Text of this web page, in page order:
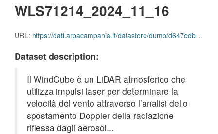
WLS71214_2024_11_16
URL: https://dati.arpacampania.it/datastore/dump/d647edb3-31f0-4c9f-adba-f76f506f2e2f
Dataset description:
Il WindCube è un LiDAR atmosferico che
utilizza impulsi laser per determinare la
velocità del vento attraverso l’analisi dello
spostamento Doppler della radiazione
riflessa dagli aerosol...